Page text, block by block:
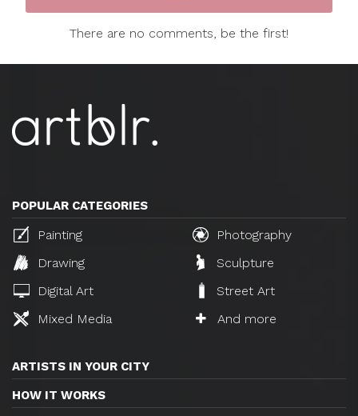
There are no comments, be the first!
POPULAR CATEGORIES
Painting
Photography
Drawing
Sculpture
Digital Art
Street Art
Mixed Media
And more
ARTISTS IN YOUR CITY
HOW IT WORKS